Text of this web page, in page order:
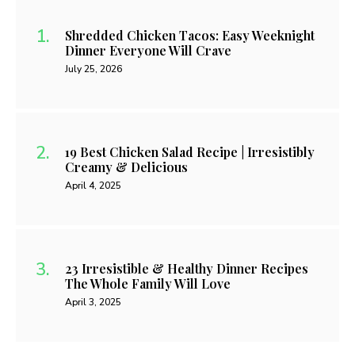
Shredded Chicken Tacos: Easy Weeknight
Dinner Everyone Will Crave
July 25, 2026
19 Best Chicken Salad Recipe | Irresistibly
Creamy & Delicious
April 4, 2025
23 Irresistible & Healthy Dinner Recipes
The Whole Family Will Love
April 3, 2025